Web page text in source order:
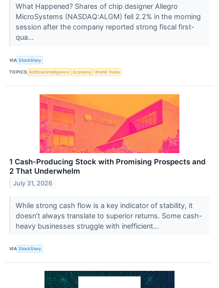
What Happened? Shares of chip designer Allegro
MicroSystems (NASDAQ:ALGM) fell 2.2% in the morning
session after the company reported strong fiscal first-
qua...
VIA StockStory
TOPICS Artificial Intelligence Economy World Trade
1 Cash-Producing Stock with Promising Prospects and
2 That Underwhelm
July 31, 2026
While strong cash flow is a key indicator of stability, it
doesn’t always translate to superior returns. Some cash-
heavy businesses struggle with inefficient...
VIA StockStory